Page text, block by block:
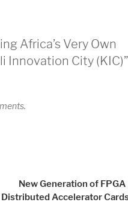
Africa’s Very Own
Innovation City
New Generation of FPGA
Distributed Accelerator